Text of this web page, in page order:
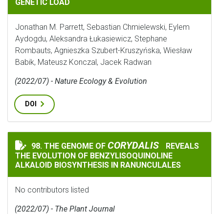
GENETIC LOAD
Jonathan M. Parrett, Sebastian Chmielewski, Eylem
Aydogdu, Aleksandra Łukasiewicz, Stephane
Rombauts, Agnieszka Szubert-Kruszyńska, Wiesław
Babik, Mateusz Konczal, Jacek Radwan
(2022/07) - Nature Ecology & Evolution
DOI
THE GENOME OFCORYDALIS REVEALS THE
98. THE GENOME OF CORYDALIS
REVEALS
THE EVOLUTION OF BENZYLISOQUINOLINE
ALKALOID BIOSYNTHESIS IN RANUNCULALES
No contributors listed
(2022/07) - The Plant Journal